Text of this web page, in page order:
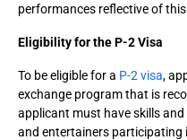
performances reflective of
Eligibility for the P-2 Visa
To be eligible for a P-2 visa,
exchange program that is
applicant must have skills
and entertainers participating